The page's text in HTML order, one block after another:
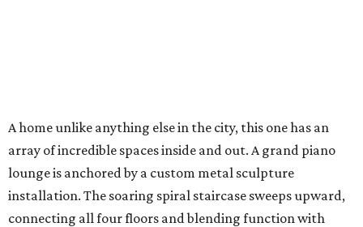
A home unlike anything else in the city, this one has an
array of incredible spaces inside and out. A grand piano
lounge is anchored by a custom metal sculpture
installation. The soaring spiral staircase sweeps upward,
connecting all four floors and blending function with